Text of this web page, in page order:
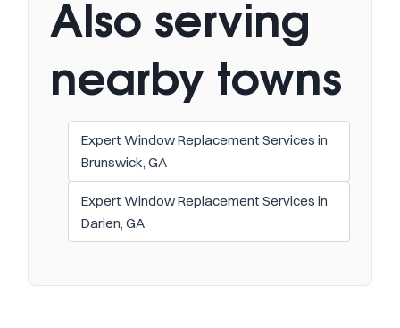
Also serving
nearby towns
Expert Window Replacement Services in
Brunswick, GA
Expert Window Replacement Services in
Darien, GA